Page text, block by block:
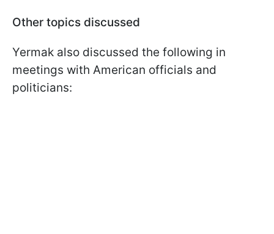
Other topics discussed
Yermak also discussed the following in
meetings with American officials and
politicians: